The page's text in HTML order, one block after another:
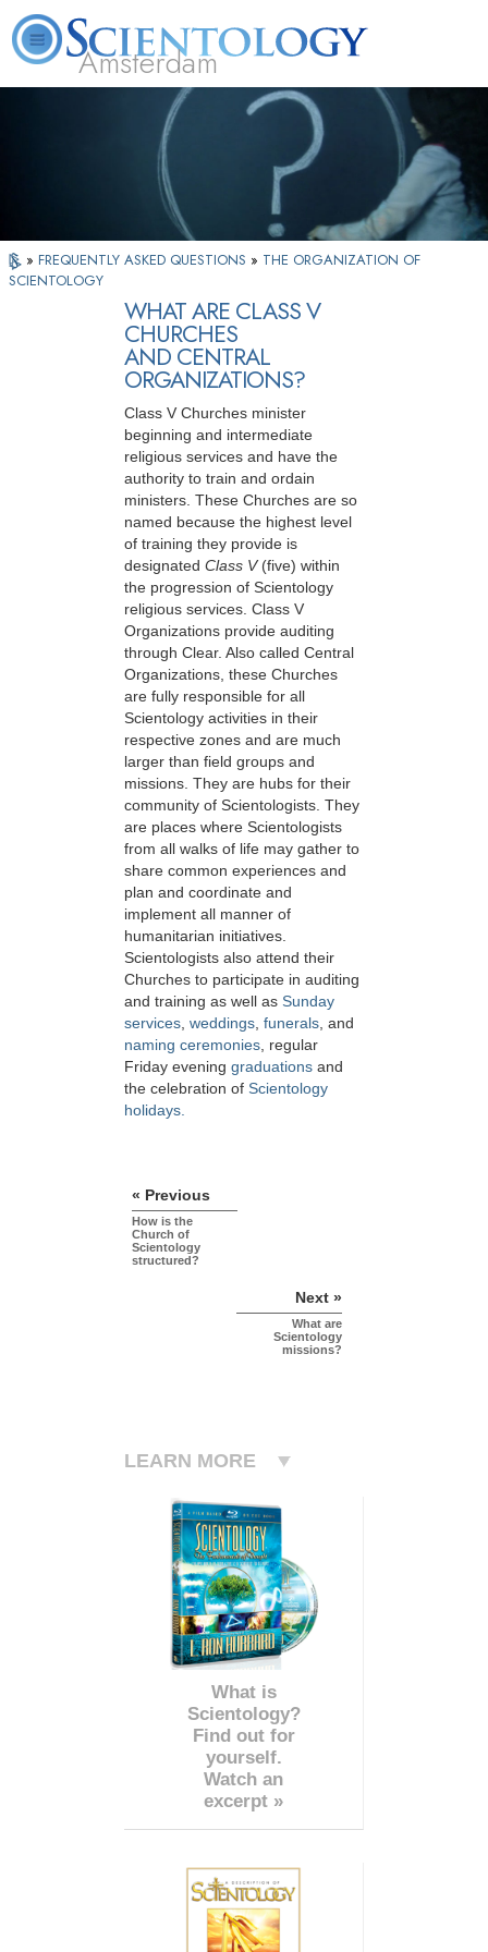
Amsterdam
What is
Scientology?
Beginning
Services
Volunteer
» FREQUENTLY ASKED QUESTIONS » THE ORGANIZATION OF
SCIENTOLOGY
WHAT ARE CLASS V
CHURCHES
AND CENTRAL
ORGANIZATIONS?
Class V Churches minister
beginning and intermediate
religious services and have the
authority to train and ordain
ministers. These Churches are so
named because the highest level
of training they provide is
designated Class V(five) within
the progression of Scientology
religious services. Class V
Organizations provide auditing
through Clear. Also called Central
Organizations, these Churches
are fully responsible for all
Scientology activities in their
respective zones and are much
larger than field groups and
missions. They are hubs for their
community of Scientologists. They
are places where Scientologists
from all walks of life may gather to
share common experiences and
plan and coordinate and
implement all manner of
humanitarian initiatives.
Scientologists also attend their
Churches to participate in auditing
and training as well as Sunday
services weddings funerals , and
naming ceremonies , regular
Friday evening graduations and
the celebration of Scientology
holidays.
« Previous
How is the
Church of
Scientology
structured?
Next »
What are
Scientology
missions?
LEARN MORE
What is
Scientology?
Find out for
yourself.
Watch an
excerpt »